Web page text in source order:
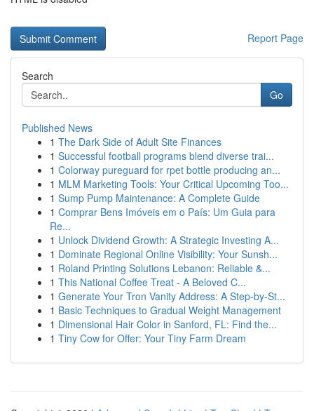
Report Page
Search
Go
Published News
1 The Dark Side of Adult Site Finances
1 Successful football programs blend diverse trai...
1 Colorway pureguard for rpet bottle producing an...
1 MLM Marketing Tools: Your Critical Upcoming Too...
1 Sump Pump Maintenance: A Complete Guide
1 Comprar Bens Imóveis em o País: Um Guia para
Re...
1 Unlock Dividend Growth: A Strategic Investing A...
1 Dominate Regional Online Visibility: Your Sunsh...
1 Roland Printing Solutions Lebanon: Reliable &...
1 This National Coffee Treat - A Beloved C...
1 Generate Your Tron Vanity Address: A Step-by-St...
1 Basic Techniques to Gradual Weight Management
1 Dimensional Hair Color in Sanford, FL: Find the...
1 Tiny Cow for Offer: Your Tiny Farm Dream